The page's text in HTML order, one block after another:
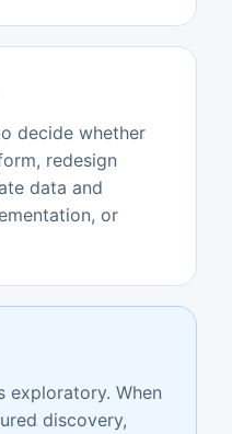
decide whether
redesign
data and
or
exploratory. When
discovery,